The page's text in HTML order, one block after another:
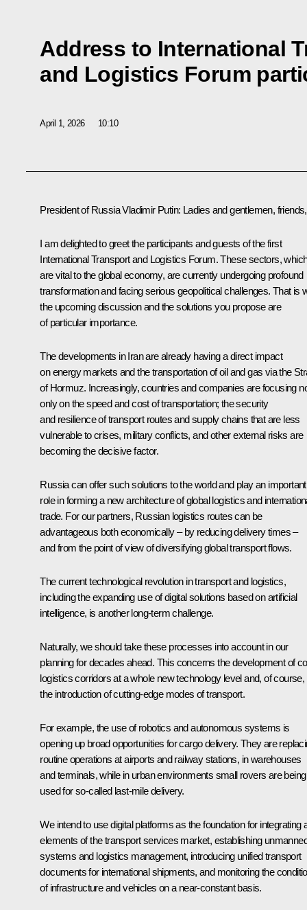
Address to International
and Logistics Forum
April 1, 2026 10:10
President of Russia Vladimir Putin: Ladies and gentlemen, friends,
I am delighted to greet the participants and guests of the first
International Transport and Logistics Forum. These sectors,
are vital to the global economy, are currently undergoing profound
transformation and facing serious geopolitical challenges. That is
the upcoming discussion and the solutions you propose are
of particular importance.
The developments in Iran are already having a direct impact
on energy markets and the transportation of oil and gas via the
of Hormuz. Increasingly, countries and companies are focusing
only on the speed and cost of transportation; the security
and resilience of transport routes and supply chains that are less
vulnerable to crises, military conflicts, and other external risks are
becoming the decisive factor.
Russia can offer such solutions to the world and play an important
role in forming a new architecture of global logistics and
trade. For our partners, Russian logistics routes can be
advantageous both economically – by reducing delivery times –
and from the point of view of diversifying global transport flows.
The current technological revolution in transport and logistics,
including the expanding use of digital solutions based on artificial
intelligence, is another long-term challenge.
Naturally, we should take these processes into account in our
planning for decades ahead. This concerns the development of
logistics corridors at a whole new technology level and, of course,
the introduction of cutting-edge modes of transport.
For example, the use of robotics and autonomous systems is
opening up broad opportunities for cargo delivery. They are
routine operations at airports and railway stations, in warehouses
and terminals, while in urban environments small rovers are being
used for so-called last-mile delivery.
We intend to use digital platforms as the foundation for integrating
elements of the transport services market, establishing
systems and logistics management, introducing unified transport
documents for international shipments, and monitoring the
of infrastructure and vehicles on a near-constant basis.